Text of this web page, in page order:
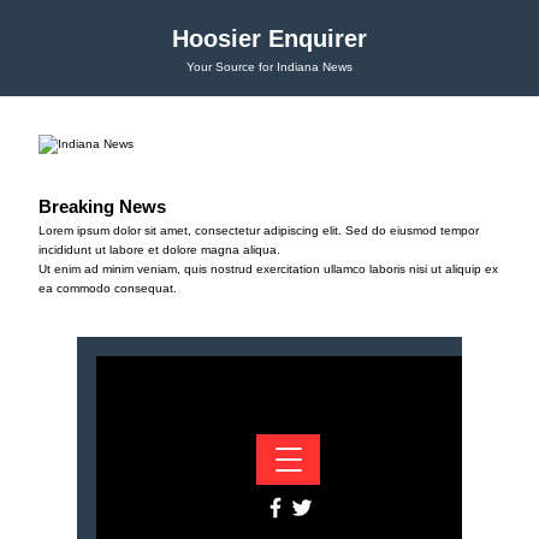
Hoosier Enquirer
Your Source for Indiana News
Breaking News
Lorem ipsum dolor sit amet, consectetur adipiscing elit. Sed do eiusmod tempor
incididunt ut labore et dolore magna aliqua.
Ut enim ad minim veniam, quis nostrud exercitation ullamco laboris nisi ut aliquip ex
ea commodo consequat.